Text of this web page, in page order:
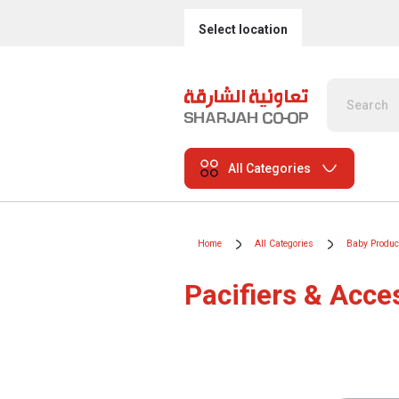
Select location
All Categories
Home All Categories Baby
Pacifiers &